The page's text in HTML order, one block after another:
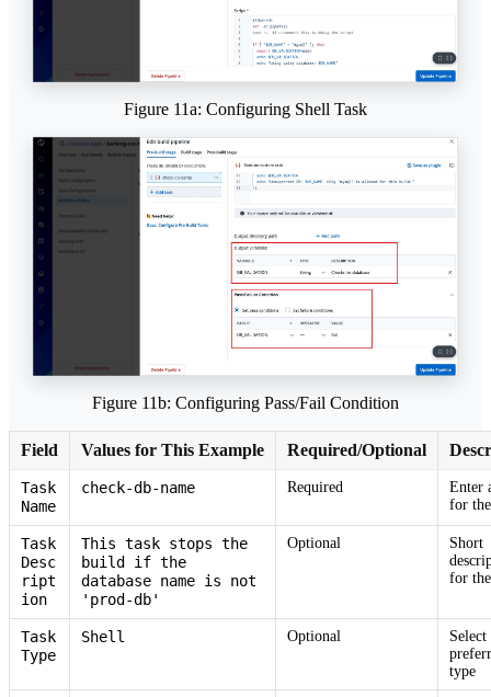
Figure 11a: Configuring Shell Task
Figure 11b: Configuring Pass/Fail Condition
Field Values for This Example Required/Optional
Task
Name
check-db-name Required
Enter
for
Task
Desc
ript
ion
This task stops the
build if the
database name is not
'prod-db'
Optional
Short
for
Task
Type
Shell Optional
Select
type